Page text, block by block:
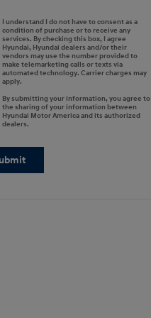
I understand I do not have to consent as a
condition of purchase or to receive any
services. By checking this box, I agree
Hyundai, Hyundai dealers and/or their
vendors may use the number provided to
make telemarketing calls or texts via
automated technology. Carrier charges may
apply.
By submitting your information, you agree to
the sharing of your information between
Hyundai Motor America and its authorized
dealers.